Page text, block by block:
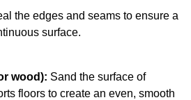
the edges and seams to ensure a
surface.
wood): Sand the surface of
floors to create an even, smooth